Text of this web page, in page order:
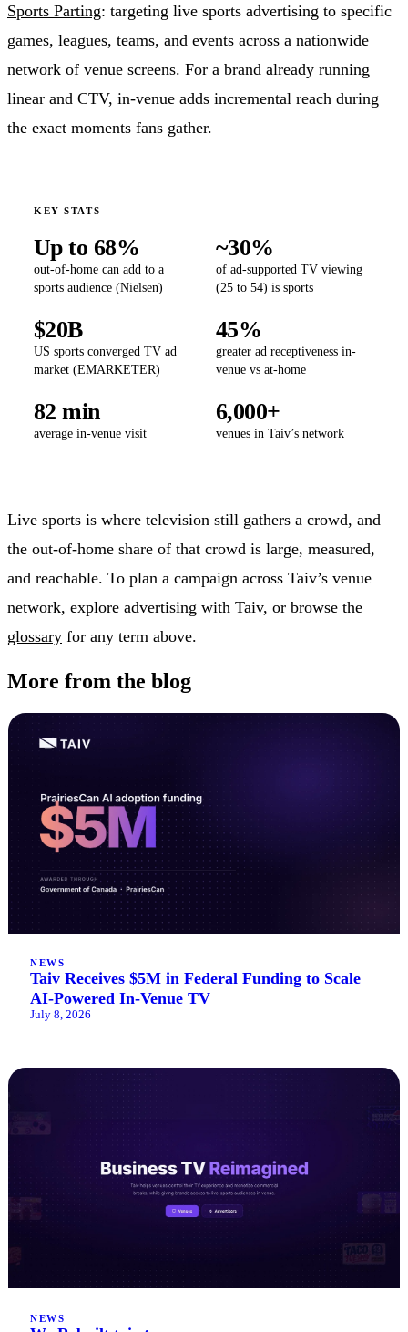
Sports Parting: targeting live sports advertising to specific
games, leagues, teams, and events across a nationwide
network of venue screens. For a brand already running
linear and CTV, in-venue adds incremental reach during
the exact moments fans gather.
KEY STATS
Up to 68%
out-of-home can add to a
sports audience (Nielsen)
~30%
of ad-supported TV viewing
(25 to 54) is sports
$20B
US sports converged TV ad
market (EMARKETER)
45%
greater ad receptiveness in-
venue vs at-home
82 min
average in-venue visit
6,000+
venues in Taiv’s network
Live sports is where television still gathers a crowd, and
the out-of-home share of that crowd is large, measured,
and reachable. To plan a campaign across Taiv’s venue
network, explore advertising with Taiv, or browse the
glossary for any term above.
More from the blog
NEWS
Taiv Receives $5M in Federal Funding to Scale
AI-Powered In-Venue TV
July 8, 2026
NEWS